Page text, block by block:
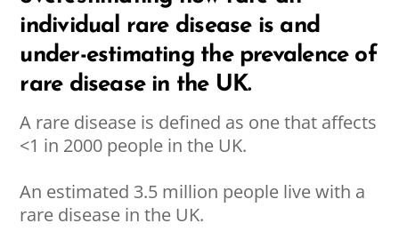
individual rare disease is and
under-estimating the prevalence of
rare disease in the UK.
A rare disease is defined as one that affects
<1 in 2000 people in the UK.
An estimated 3.5 million people live with a
rare disease in the UK.